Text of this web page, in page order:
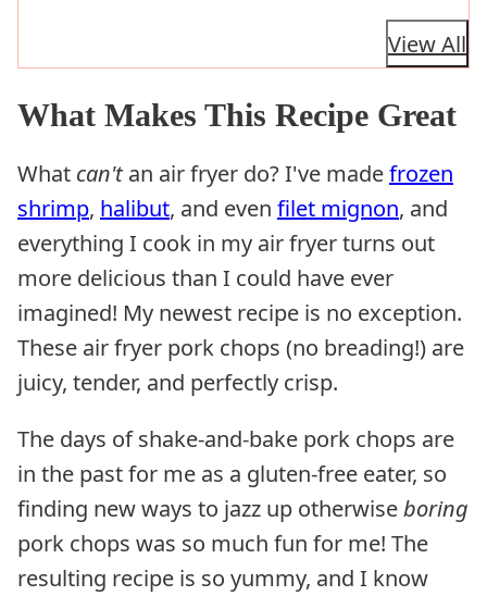
View All
What Makes This Recipe Great
What can'tan air fryer do? I've madefrozen
shrimp, halibut, and even filet mignon, and
everything I cook in my air fryer turns out
more delicious than I could have ever
imagined! My newest recipe is no exception.
These air fryer pork chops (no breading!) are
juicy, tender, and perfectly crisp.
The days of shake-and-bake pork chops are
in the past for me as a gluten-free eater, so
finding new ways to jazz up otherwiseboring
pork chops was so much fun for me! The
resulting recipe is so yummy, and I know